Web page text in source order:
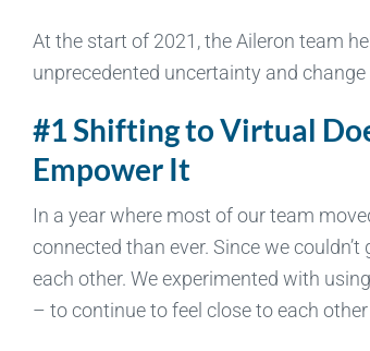
At the start of 2021, the Aileron team
unprecedented uncertainty and
#1 Shifting to Virtual
Empower It
In a year where most of our team
connected than ever. Since we
each other. We experimented with
– to continue to feel close to each